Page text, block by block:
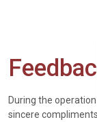
During the
sincere